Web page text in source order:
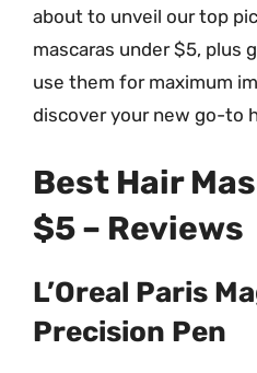
about to unveil our top
mascaras under $5, plus
use them for maximum
discover your new go-to
Best Hair
$5 – Reviews
L’Oreal Paris
Precision Pen